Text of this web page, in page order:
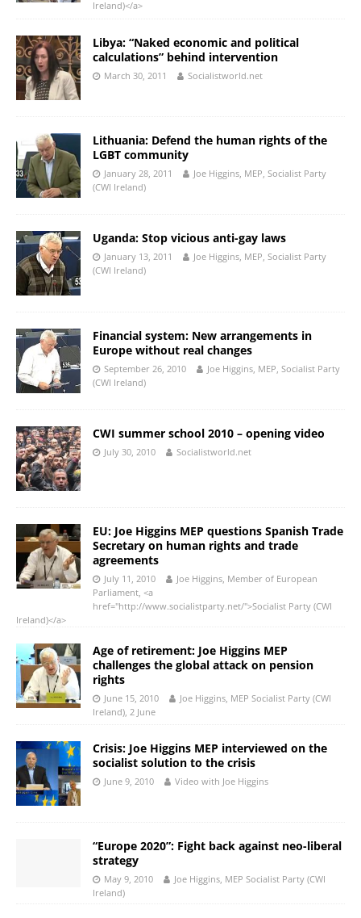
Ireland)</a>
Libya: “Naked economic and political
calculations” behind intervention
March 30, 2011 Socialistworld.net
Lithuania: Defend the human rights of the
LGBT community
January 28, 2011
Joe Higgins, MEP, Socialist Party
(CWI Ireland)
Uganda: Stop vicious anti-gay laws
January 13, 2011
Joe Higgins, MEP, Socialist Party
(CWI Ireland)
Financial system: New arrangements in
Europe without real changes
September 26, 2010
Joe Higgins, MEP, Socialist Party
(CWI Ireland)
CWI summer school 2010 – opening video
July 30, 2010 Socialistworld.net
EU: Joe Higgins MEP questions Spanish Trade
Secretary on human rights and trade
agreements
July 11, 2010
Joe Higgins, Member of European
Parliament, <a
href="http://www.socialistparty.net/">Socialist Party (CWI
Ireland)</a>
Age of retirement: Joe Higgins MEP
challenges the global attack on pension
rights
June 15, 2010
Joe Higgins, MEP Socialist Party (CWI
Ireland), 2 June
Crisis: Joe Higgins MEP interviewed on the
socialist solution to the crisis
June 9, 2010 Video with Joe Higgins
“Europe 2020”: Fight back against neo-liberal
strategy
May 9, 2010
Joe Higgins, MEP Socialist Party (CWI
Ireland)